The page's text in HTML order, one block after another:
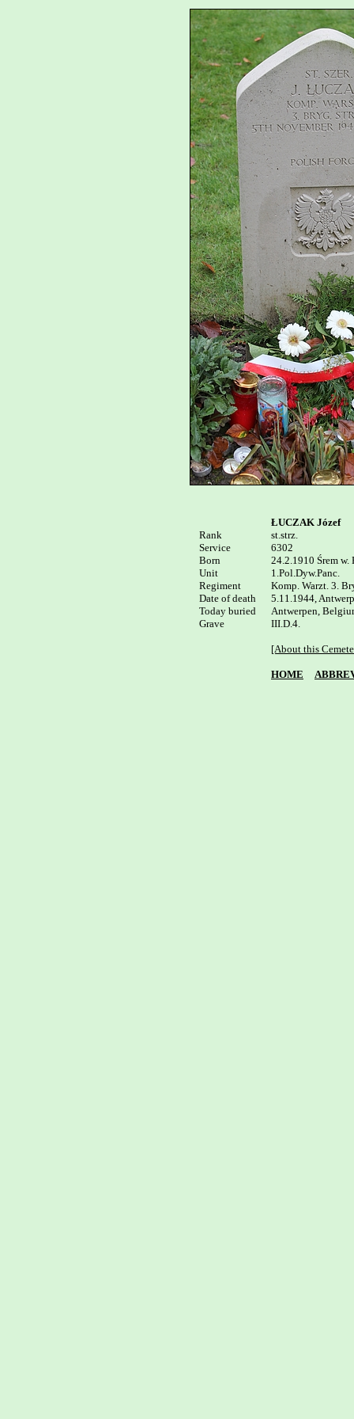
Rank
Service
Born
Unit
Regiment
Date of death
Today buried
ŁUCZAK Józef
st.strz.
6302
24.2.1910 Śrem w.
1.Pol.Dyw.Panc.
Komp. Warzt. 3.
5.11.1944,
Antwerpen,
III.D.4.
[About this
HOME